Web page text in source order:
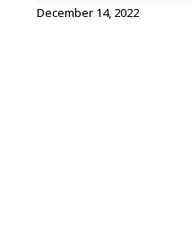
December 14, 2022